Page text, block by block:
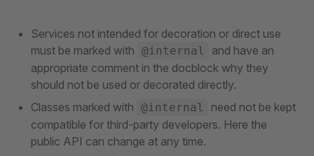
Services not intended for decoration or direct use
must be marked with @internal
and have an
appropriate comment in the docblock why they
should not be used or decorated directly.
Classes marked with @internal
need not be kept
compatible for third-party developers. Here the
public API can change at any time.